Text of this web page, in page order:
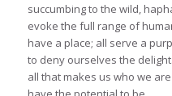
succumbing to the wild,
evoke the full range of
have a place; all serve a
to deny ourselves the
all that makes us who we